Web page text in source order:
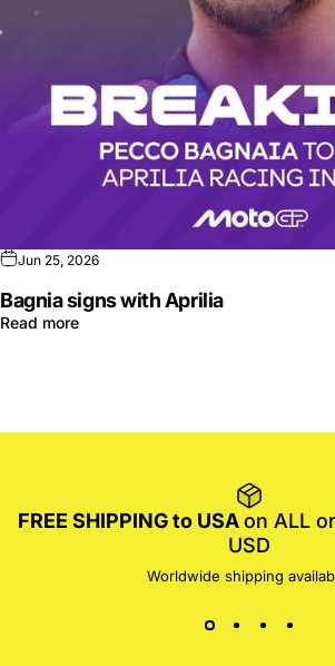
Jun 25, 2026
Bagnia signs with Aprilia
Read more
FREE SHIPPING to USAon ALL
USD
Worldwide shipping